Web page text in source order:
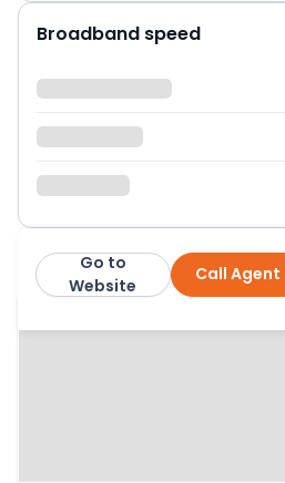
Broadband speed
Hanover ResidentialCall Agent
Go to
Website
More from this agent